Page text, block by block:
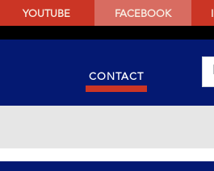
YOUTUBE FACEBOOK
CONTACT